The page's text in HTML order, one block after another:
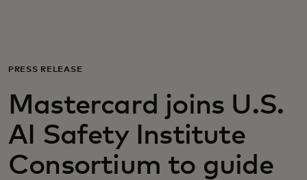
For business
For the world
For innovators
PRESS RELEASE
Mastercard joins U.S.
AI Safety Institute
Consortium to guide